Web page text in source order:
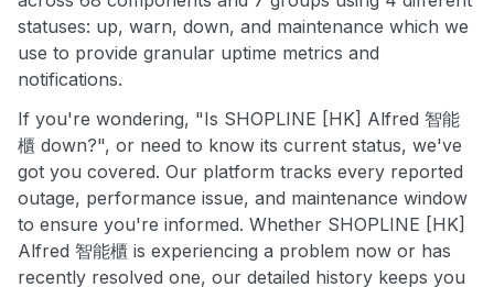
statuses: up, warn, down, and maintenance which we
use to provide granular uptime metrics and
notifications.
If you're wondering, "Is SHOPLINE [HK] Alfred 智能
櫃 down?", or need to know its current status, we've
got you covered. Our platform tracks every reported
outage, performance issue, and maintenance window
to ensure you're informed. Whether SHOPLINE [HK]
Alfred 智能櫃 is experiencing a problem now or has
recently resolved one, our detailed history keeps you